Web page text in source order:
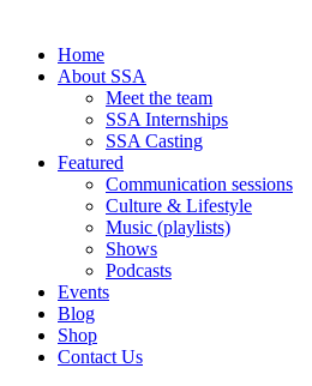
Home
About SSA
Meet the team
SSA Internships
SSA Casting
Featured
Communication sessions
Culture & Lifestyle
Music (playlists)
Shows
Podcasts
Events
Blog
Shop
Contact Us